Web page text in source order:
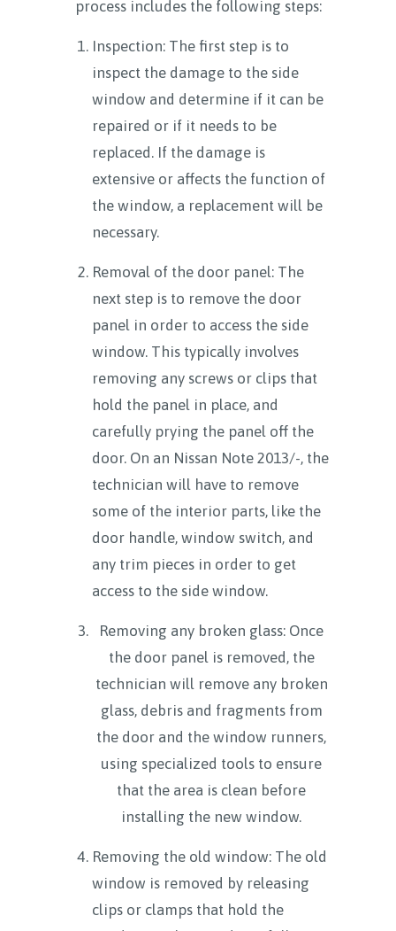
process includes the following steps:
Inspection: The first step is to
inspect the damage to the side
window and determine if it can be
repaired or if it needs to be
replaced. If the damage is
extensive or affects the function of
the window, a replacement will be
necessary.
Removal of the door panel: The
next step is to remove the door
panel in order to access the side
window. This typically involves
removing any screws or clips that
hold the panel in place, and
carefully prying the panel off the
door. On an Nissan Note 2013/-, the
technician will have to remove
some of the interior parts, like the
door handle, window switch, and
any trim pieces in order to get
access to the side window.
Removing any broken glass: Once
the door panel is removed, the
technician will remove any broken
glass, debris and fragments from
the door and the window runners,
using specialized tools to ensure
that the area is clean before
installing the new window.
Removing the old window: The old
window is removed by releasing
clips or clamps that hold the